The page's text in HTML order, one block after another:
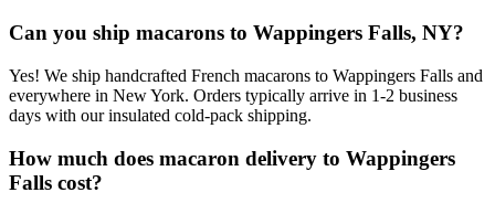
Can you ship macarons to Wappingers Falls, NY?
Yes! We ship handcrafted French macarons to Wappingers Falls and
everywhere in New York. Orders typically arrive in 1-2 business
days with our insulated cold-pack shipping.
How much does macaron delivery to Wappingers
Falls cost?